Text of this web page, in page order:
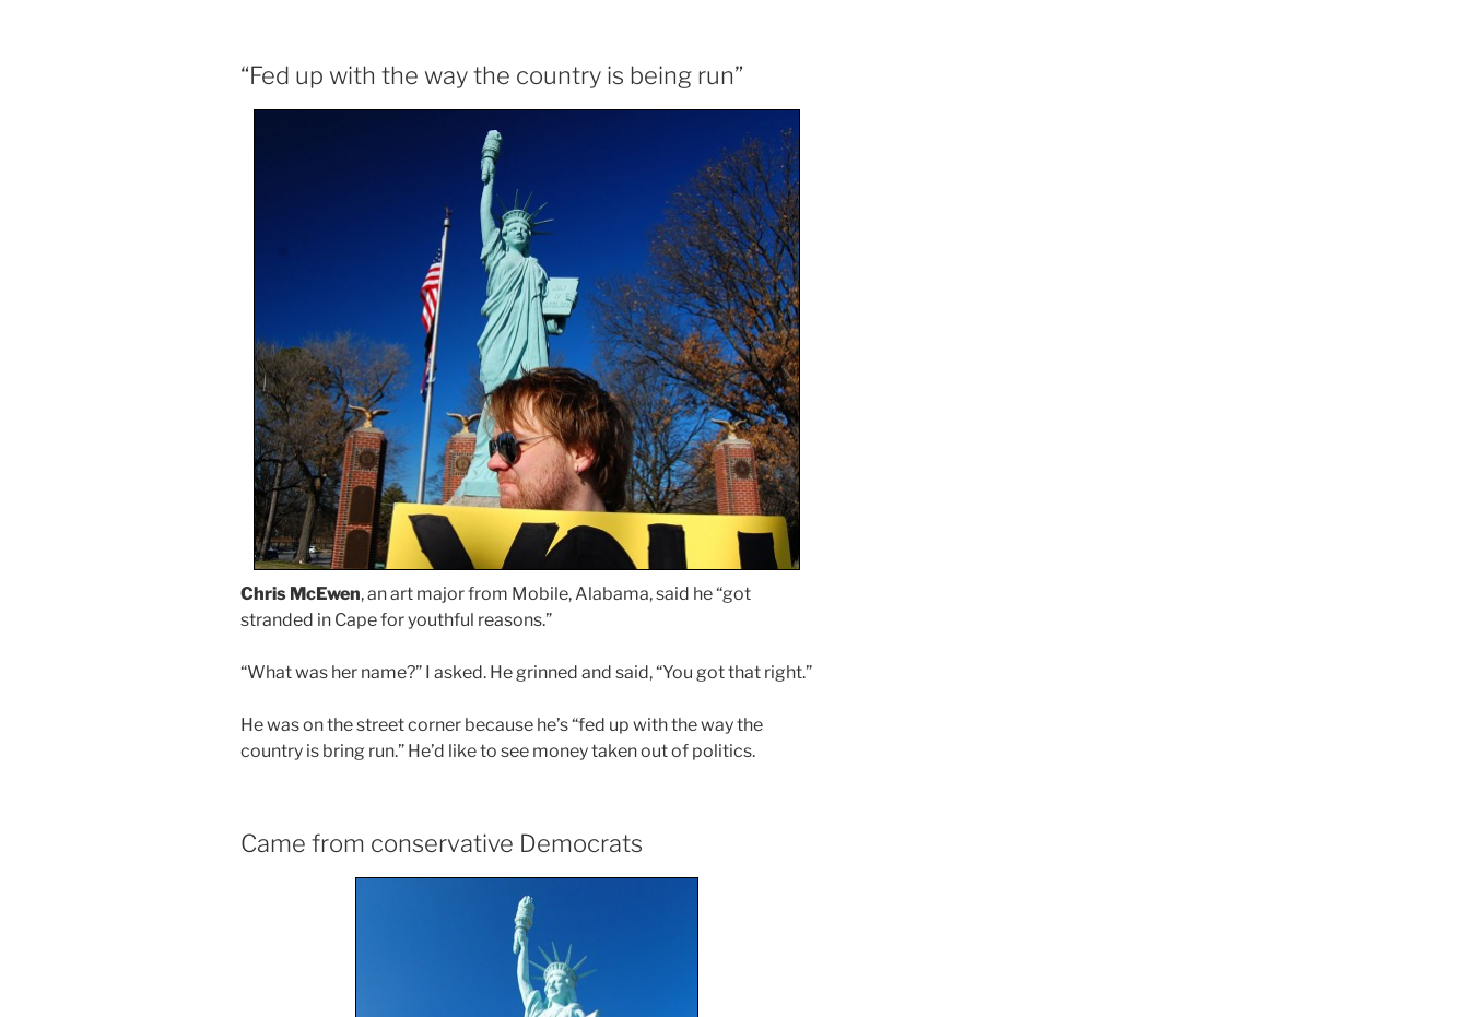
“Fed up with the way the country is being run”
Chris McEwen, an art major from Mobile, Alabama, said he “got
stranded in Cape for youthful reasons.”
“What was her name?” I asked. He grinned and said, “You got that right.”
He was on the street corner because he’s “fed up with the way the
country is bring run.” He’d like to see money taken out of politics.
Came from conservative Democrats